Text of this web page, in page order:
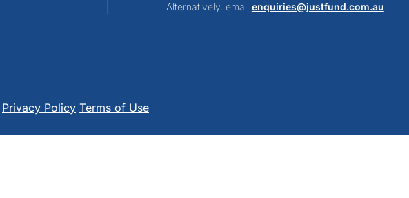
Alternatively, email enquiries@justfund.com.au
Privacy Policy Terms of Use